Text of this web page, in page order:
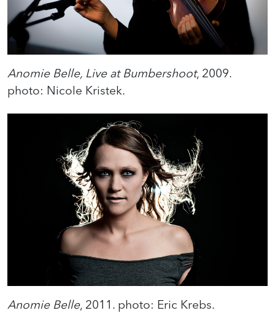
Anomie Belle, Live at Bumbershoot, 2009.
photo: Nicole Kristek.
Anomie Belle, 2011. photo: Eric Krebs.